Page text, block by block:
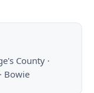
County ·
Bowie